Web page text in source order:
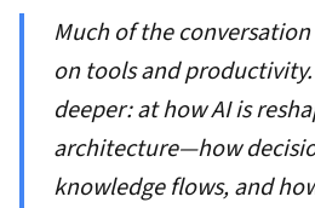
Much of the
on tools and
deeper: at how AI is
architecture—how
knowledge flows, and